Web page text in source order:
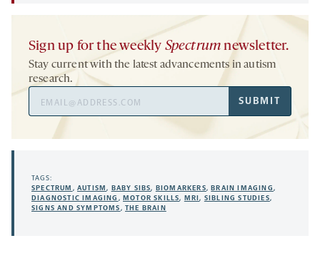
Sign up for the weekly Spectrum newsletter.
Stay current with the latest advancements in autism
research.
Address
SUBMIT
TAGS:
SPECTRUM ,AUTISM, BABY SIBS, BIOMARKERS,BRAIN IMAGING,
DIAGNOSTIC IMAGING ,MOTOR SKILLS, MRI, SIBLING STUDIES,
SIGNS AND SYMPTOMS,THE BRAIN